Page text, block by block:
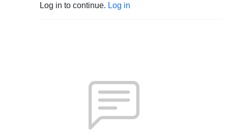
Log in to continue. Log in